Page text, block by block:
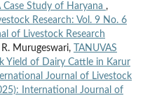
Study of Haryana ,
Research: Vol. 9 No. 6
of Livestock Research
Murugeswari,
TANUVAS
Yield of Dairy Cattle in Karur
Journal of Livestock
International Journal of